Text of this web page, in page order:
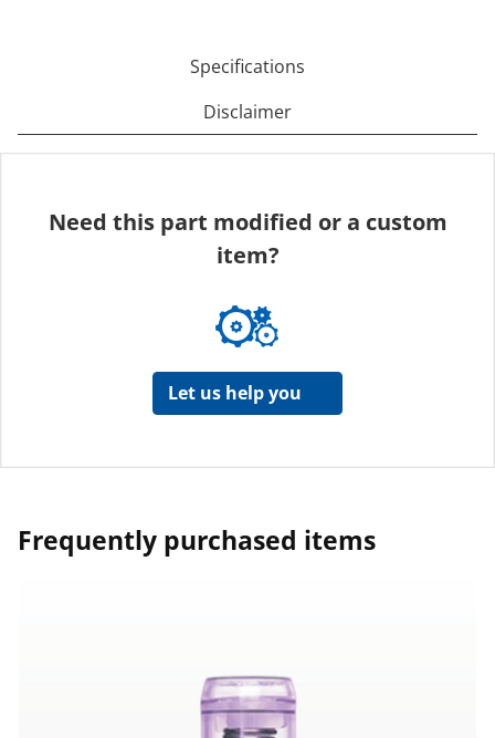
Specifications
Disclaimer
Need this part modified or a custom
item?
Let us help you
Frequently purchased items